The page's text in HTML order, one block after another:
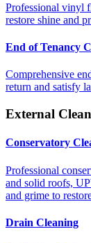
Professional vinyl
restore shine and
End of Tenancy
Comprehensive
return and satisfy
External
Conservatory
Professional
and solid roofs,
and grime to
Drain Cleaning